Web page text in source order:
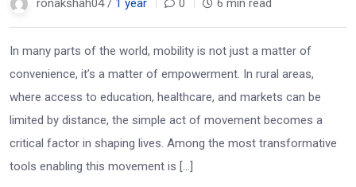
In many parts of the world, mobility is not just a matter of
convenience, it’s a matter of empowerment. In rural areas,
where access to education, healthcare, and markets can be
limited by distance, the simple act of movement becomes a
critical factor in shaping lives. Among the most transformative
tools enabling this movement is […]